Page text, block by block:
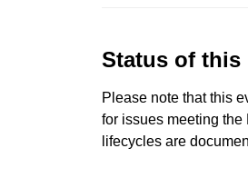
Status of this
Please note that this
for issues meeting
lifecycles are